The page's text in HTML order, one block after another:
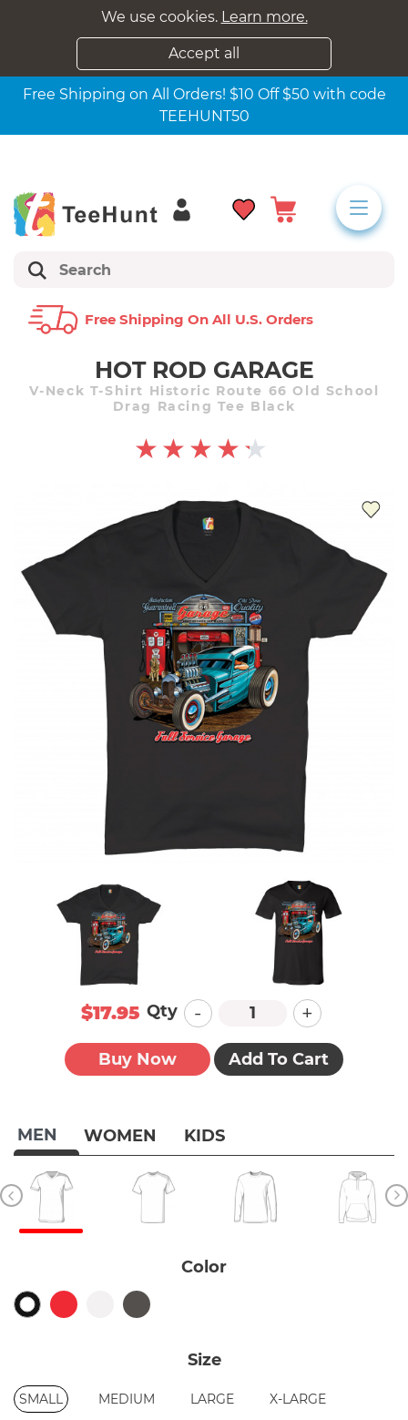
We use cookies. Learn more.
Accept all
Free Shipping on All Orders! $10 Off $50 with code
TEEHUNT50
Free Shipping On All U.s. Orders
HOT ROD GARAGE
V-Neck T-Shirt Historic Route 66 Old School
Drag Racing Tee Black
MEN WOMEN KIDS
Color
Size
SMALL MEDIUM LARGE
X-LARGE
$17.95 Qty - +
Buy Now Add To Cart